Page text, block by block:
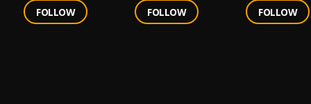
FOLLOW
FOLLOW
FOLLOW